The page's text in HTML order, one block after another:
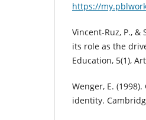
https://
Vincent-Ruz, P.,
its role as the
Education, 5(1),
Wenger, E.
identity.